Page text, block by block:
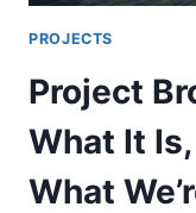
PROJECTS
Project
What It
What